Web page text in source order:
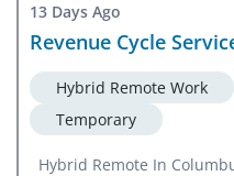
13 Days Ago
Revenue Cycle
Hybrid Remote Work
Temporary
Hybrid Remote In